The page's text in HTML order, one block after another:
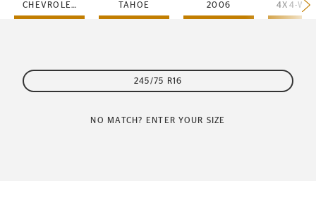
CHEVROLET TAHOE 2006
245/75 R16
NO MATCH? ENTER YOUR SIZE